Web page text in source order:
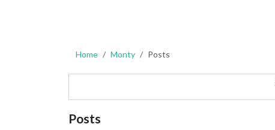
Home Monty Posts
Posts